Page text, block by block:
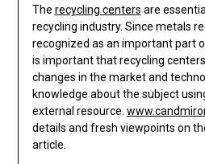
The recycling centers are
recycling industry. Since metals
recognized as an important part
is important that recycling
changes in the market and
knowledge about the subject
external resource.
details and fresh viewpoints on
article.